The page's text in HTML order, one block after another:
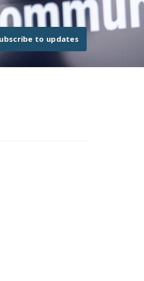
to updates